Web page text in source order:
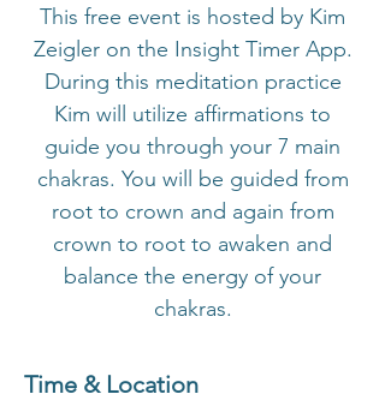
This free event is hosted by Kim
Zeigler on the Insight Timer App.
During this meditation practice
Kim will utilize affirmations to
guide you through your 7 main
chakras. You will be guided from
root to crown and again from
crown to root to awaken and
balance the energy of your
chakras.
Time & Location